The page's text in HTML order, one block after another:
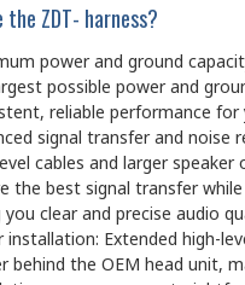
the ZDT- harness?
power and ground
possible power and
reliable performance for
signal transfer and noise
cables and larger speaker
the best signal transfer
you clear and precise audio
installation: Extended high-
behind the OEM head unit,